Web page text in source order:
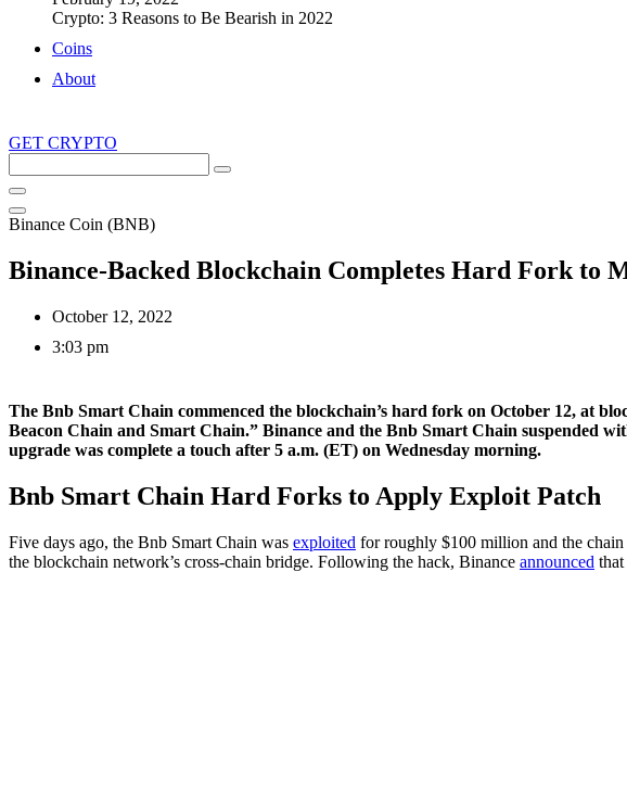
Crypto: 3 Reasons to Be Bearish in 2022
Coins
About
GET CRYPTO
this
site
Binance Coin (BNB)
Binance-Backed Blockchain Completes Hard Fork to
October 12, 2022
3:03 pm
The Bnb Smart Chain commenced the blockchain’s hard fork on October 12, at
Beacon Chain and Smart Chain.” Binance and the Bnb Smart Chain suspended
upgrade was complete a touch after 5 a.m. (ET) on Wednesday morning.
Bnb Smart Chain Hard Forks to Apply Exploit Patch
Five days ago, the Bnb Smart Chain was exploited for roughly $100 million and the chain
the blockchain network’s cross-chain bridge. Following the hack, Binance announced